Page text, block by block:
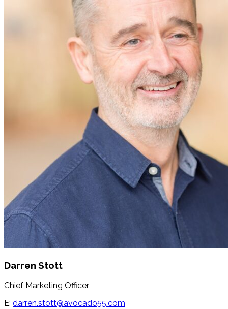
Darren Stott
Chief Marketing Officer
E: darren.stott@avocado55.com